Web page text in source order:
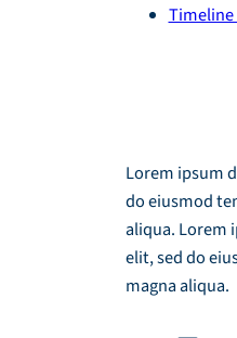
Timeline
Lorem ipsum
do eiusmod
aliqua. Lorem
elit, sed do
magna aliqua.